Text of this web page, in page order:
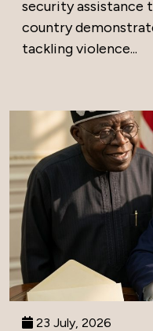
security assistance
country
tackling violence...
23 July, 2026